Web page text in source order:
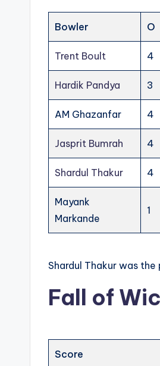
Bowler O
Trent Boult 4
Hardik Pandya 3
AM Ghazanfar 4
Jasprit Bumrah 4
Shardul Thakur 4
Mayank
Markande
1
Shardul Thakur was
Fall of
Score